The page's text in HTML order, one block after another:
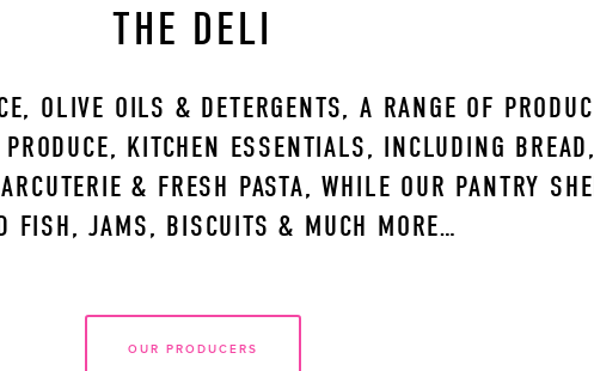
THE DELI
OLIVE OILS & DETERGENTS, A RANGE OF
KITCHEN ESSENTIALS, INCLUDING
& FRESH PASTA, WHILE OUR PANTRY
FISH, JAMS, BISCUITS & MUCH MORE…
OUR PRODUCERS